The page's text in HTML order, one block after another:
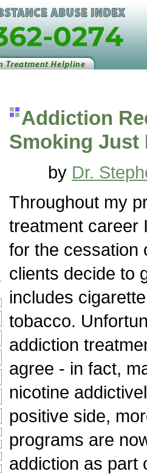
Addiction
Smoking Just
by Dr.
Throughout my
treatment career
for the cessation
clients decide to
includes
tobacco.
addiction
agree - in fact,
nicotine
positive side,
programs are
addiction as part